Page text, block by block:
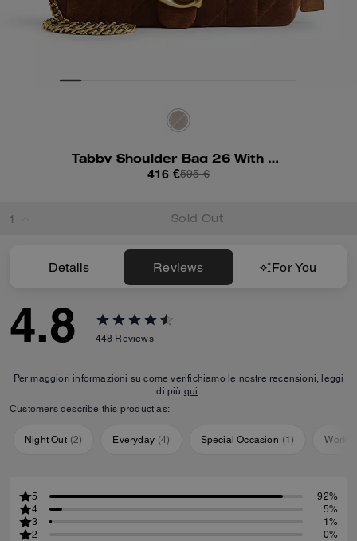
Tabby Shoulder Bag 26 With Quilting
416 €595 €
Sold Out
Details Reviews For You
4.8 448 Reviews
Per maggiori informazioni su come verifichiamo le nostre recensioni, leggi
di più qui.
Customers describe this product as:
Night Out (2) Everyday (4) Special Occasion (1)
5
92%
4
5%
3
1%
2
0%